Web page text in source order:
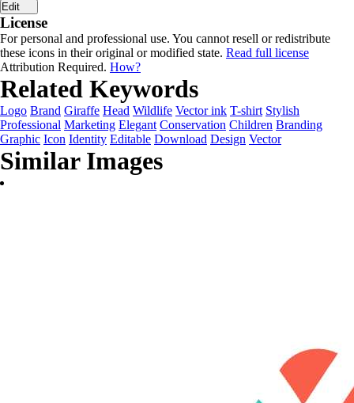
Edit
License
For personal and professional use. You cannot resell or redistribute
these icons in their original or modified state. Read full license
Attribution Required. How?
Related Keywords
Logo Brand Giraffe Head Wildlife Vector ink T-shirt Stylish
Professional Marketing Elegant Conservation Children Branding
Graphic Icon Identity Editable Download Design Vector
Similar Images